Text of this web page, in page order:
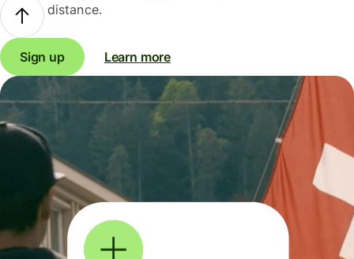
distance.
Sign up Learn more